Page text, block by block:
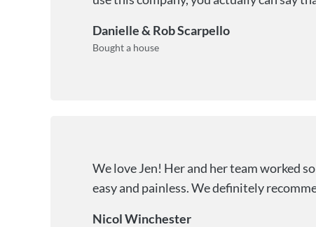
Danielle & Rob Scarpello
Bought a house
We love Jen! Her and her team worked
easy and painless. We definitely
Nicol Winchester